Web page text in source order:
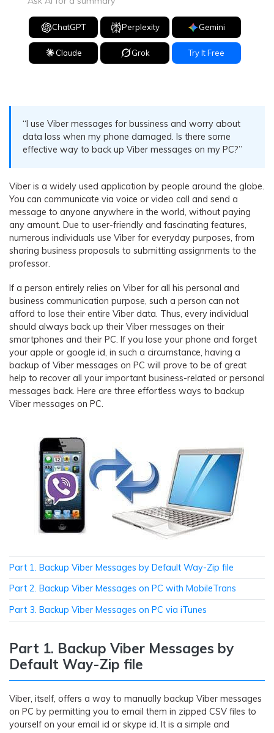
ChatGPT Perplexity Gemini
Claude Grok Try It Free
“I use Viber messages for bussiness and worry about
data loss when my phone damaged. Is there some
effective way to back up Viber messages on my PC?”
Viber is a widely used application by people around the globe.
You can communicate via voice or video call and send a
message to anyone anywhere in the world, without paying
any amount. Due to user-friendly and fascinating features,
numerous individuals use Viber for everyday purposes, from
sharing business proposals to submitting assignments to the
professor.
If a person entirely relies on Viber for all his personal and
business communication purpose, such a person can not
afford to lose their entire Viber data. Thus, every individual
should always back up their Viber messages on their
smartphones and their PC. If you lose your phone and forget
your apple or google id, in such a circumstance, having a
backup of Viber messages on PC will prove to be of great
help to recover all your important business-related or personal
messages back. Here are three effortless ways to backup
Viber messages on PC.
Part 1. Backup Viber Messages by Default Way-Zip file
Part 2. Backup Viber Messages on PC with MobileTrans
Part 3. Backup Viber Messages on PC via iTunes
Part 1. Backup Viber Messages by
Default Way-Zip file
Viber, itself, offers a way to manually backup Viber messages
on PC by permitting you to email them in zipped CSV files to
yourself on your email id or skype id. It is a simple and